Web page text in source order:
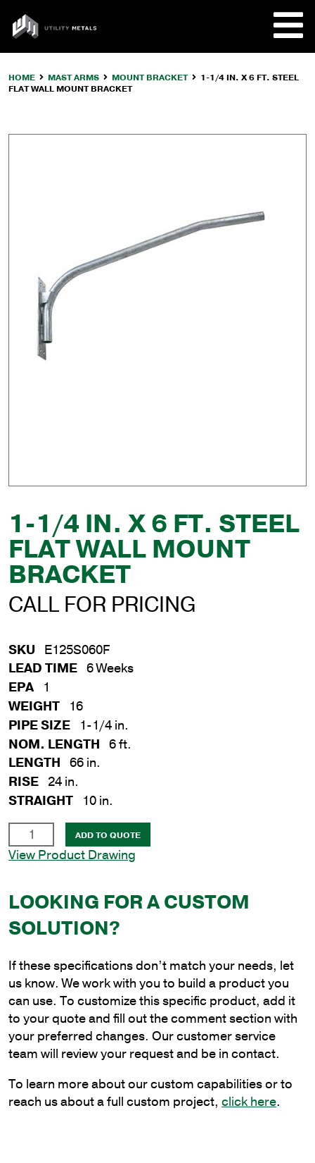
content
UTILITY
METALS
HOME MAST ARMS MOUNT BRACKET
1-1/4 IN. X 6 FT. STEEL
FLAT WALL MOUNT BRACKET
1-1/4 IN. X 6 FT. STEEL
FLAT WALL MOUNT
BRACKET
CALL FOR PRICING
SKU E125S060F
LEAD TIME 6 Weeks
EPA
1
WEIGHT
16
PIPE SIZE
1-1/4 in.
NOM. LENGTH 6 ft.
LENGTH 66 in.
RISE 24 in.
STRAIGHT
10 in.
1/4
in.
6
ft.
Steel
Wall
Mount
Bracket
quantity
ADD TO QUOTE
View Product Drawing
LOOKING FOR A CUSTOM
SOLUTION?
If these specifications don’t match your needs, let
us know. We work with you to build a product you
can use. To customize this specific product, add it
to your quote and fill out the comment section with
your preferred changes. Our customer service
team will review your request and be in contact.
To learn more about our custom capabilities or to
reach us about a full custom project, click here.